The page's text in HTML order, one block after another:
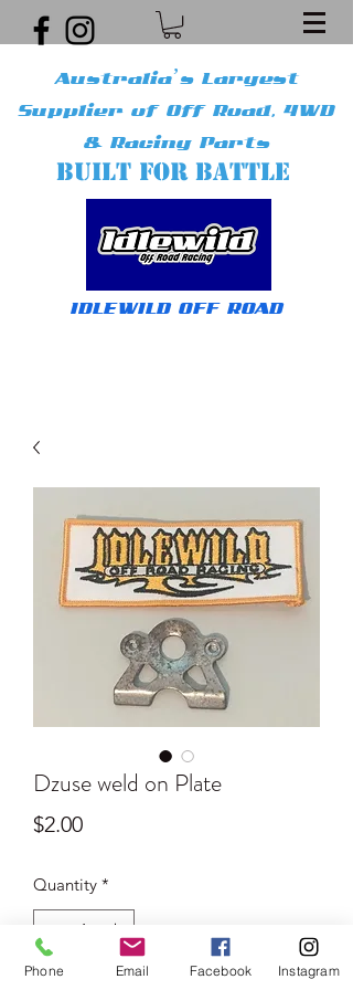
Australia’s Largest
Supplier of Off Road, 4WD
& Racing Parts
BUILT FOR BATTLE
IDLEWILD OFF ROAD
Dzuse weld on Plate
$2.00Price
Quantity *
Phone Email Facebook Instagram